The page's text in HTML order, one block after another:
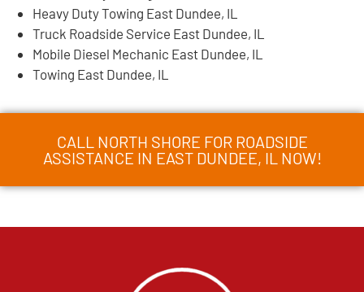
Heavy Duty Towing East Dundee, IL
Truck Roadside Service East Dundee, IL
Mobile Diesel Mechanic East Dundee, IL
Towing East Dundee, IL
CALL NORTH SHORE FOR ROADSIDE
ASSISTANCE IN EAST DUNDEE, IL NOW!